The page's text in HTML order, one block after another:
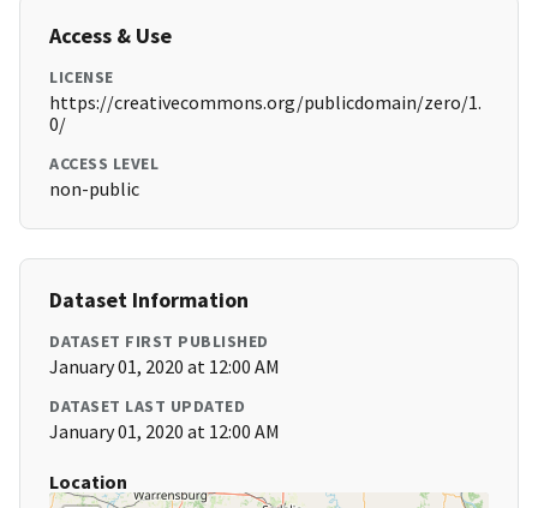
Access & Use
LICENSE
https://creativecommons.org/publicdomain/zero/1.
0/
ACCESS LEVEL
non-public
Dataset Information
DATASET FIRST PUBLISHED
January 01, 2020 at 12:00 AM
DATASET LAST UPDATED
January 01, 2020 at 12:00 AM
Location